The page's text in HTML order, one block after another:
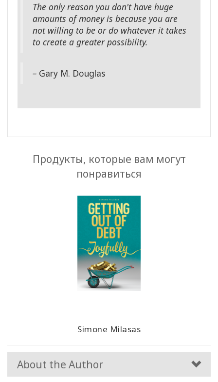
The only reason you don't have huge
amounts of money is because you are
not willing to be or do whatever it takes
to create a greater possibility.
– Gary M. Douglas
Продукты, которые вам могут
понравиться
Simone Milasas
About the Author